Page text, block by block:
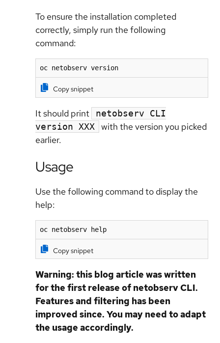
To ensure the installation completed
correctly, simply run the following
command:
oc netobserv version
Copy snippet
It should print
netobserv CLI
version XXX
with the version you picked
earlier.
Usage
Use the following command to display the
help:
oc netobserv help
Copy snippet
Warning: this blog article was written
for the first release of netobserv CLI.
Features and filtering has been
improved since. You may need to adapt
the usage accordingly.